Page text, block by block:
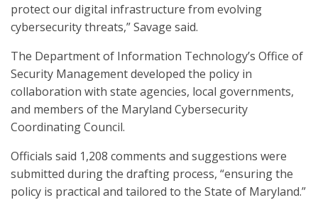
protect our digital infrastructure from evolving
cybersecurity threats,” Savage said.
The Department of Information Technology’s Office of
Security Management developed the policy in
collaboration with state agencies, local governments,
and members of the Maryland Cybersecurity
Coordinating Council.
Officials said 1,208 comments and suggestions were
submitted during the drafting process, “ensuring the
policy is practical and tailored to the State of Maryland.”